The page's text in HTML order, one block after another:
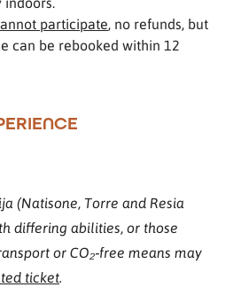
participate, no refunds, but
can be rebooked within 12
(Natisone, Torre and Resia
differing abilities, or those
or CO₂‑free means may
ticket.